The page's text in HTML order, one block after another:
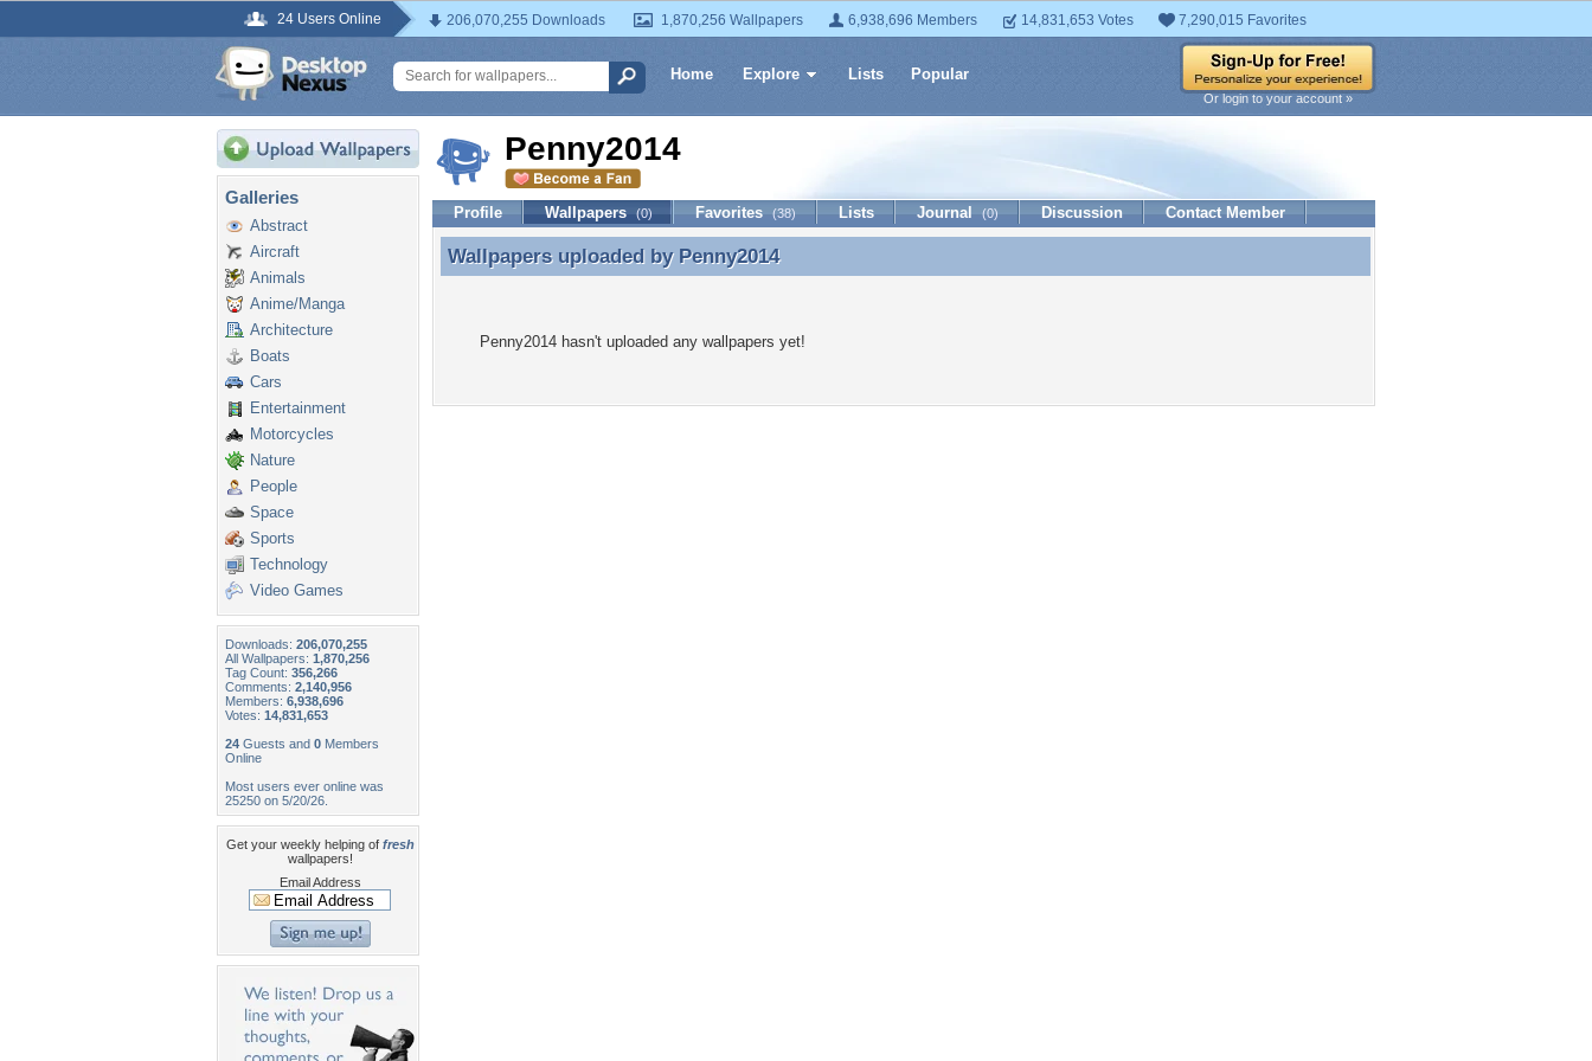
24 Users Online 206,070,255 Downloads 1,870,256 Wallpapers 6,938,696 Members 14,831,653 Votes 7,290,015 Favorites
Home Explore Lists Popular
Or login to your account »
Galleries
Abstract
Aircraft
Animals
Anime/Manga
Architecture
Boats
Cars
Entertainment
Motorcycles
Nature
People
Space
Sports
Technology
Video Games
Downloads: 206,070,255
All Wallpapers: 1,870,256
Tag Count: 356,266
Comments: 2,140,956
Members: 6,938,696
Votes: 14,831,653
24 Guests and 0 Members
Online
Most users ever online was
25250 on 5/20/26.
Get your weekly helping of fresh
wallpapers!
Email Address
Penny2014
Profile Wallpapers (0) Favorites (38) Lists Journal (0) Discussion Contact Member
Wallpapers uploaded by Penny2014
Wallpapers uploaded by Penny2014
Penny2014 hasn't uploaded any wallpapers yet!